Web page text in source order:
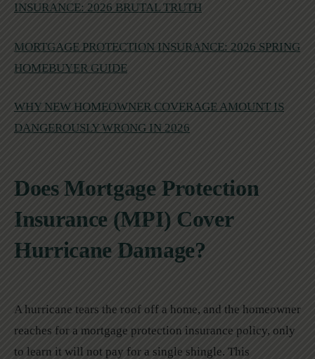
INSURANCE: 2026 BRUTAL TRUTH
MORTGAGE PROTECTION INSURANCE: 2026 SPRING
HOMEBUYER GUIDE
WHY NEW HOMEOWNER COVERAGE AMOUNT IS
DANGEROUSLY WRONG IN 2026
Does Mortgage Protection
Insurance (MPI) Cover
Hurricane Damage?
A hurricane tears the roof off a home, and the homeowner
reaches for a mortgage protection insurance policy, only
to learn it will not pay for a single shingle. This